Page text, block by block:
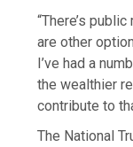
“There’s
are other
I’ve had a
the wealthier
contribute to
The National